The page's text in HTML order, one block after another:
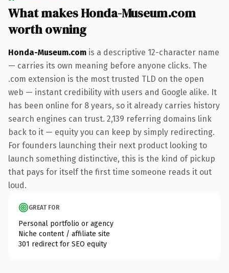
What makes Honda-Museum.com
worth owning
Honda-Museum.com is a descriptive 12-character name
— carries its own meaning before anyone clicks. The
.com extension is the most trusted TLD on the open
web — instant credibility with users and Google alike. It
has been online for 8 years, so it already carries history
search engines can trust. 2,139 referring domains link
back to it — equity you can keep by simply redirecting.
For founders launching their next product looking to
launch something distinctive, this is the kind of pickup
that pays for itself the first time someone reads it out
loud.
GREAT FOR
Personal portfolio or agency
Niche content / affiliate site
301 redirect for SEO equity